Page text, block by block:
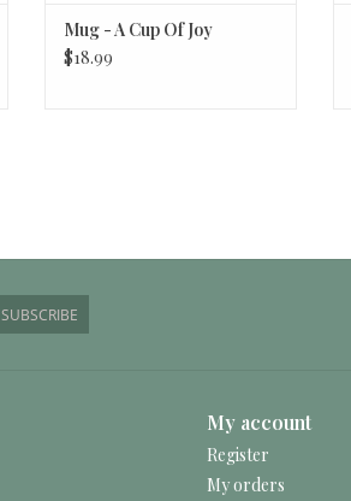
Mug - A Cup Of Joy
$18.99
SUBSCRIBE
My account
Register
My orders